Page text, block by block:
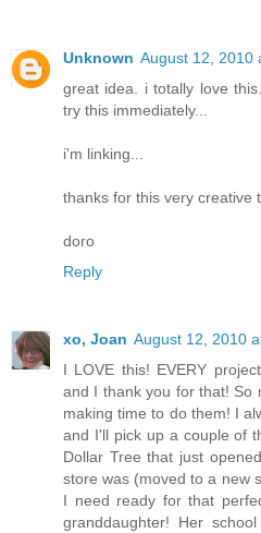
Unknown August 12, 2010
great idea. i totally love
try this immediately...
i'm linking...
thanks for this very creative
doro
Reply
xo, Joan August 12, 2010
I LOVE this! EVERY
and I thank you for that! So
making time to do them! I
and I'll pick up a couple of
Dollar Tree that just
store was (moved to a new
I need ready for that
granddaughter! Her